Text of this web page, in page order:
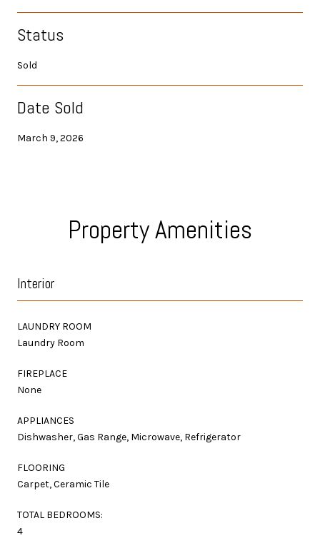
Status
Sold
Date Sold
March 9, 2026
Property Amenities
Interior
LAUNDRY ROOM
Laundry Room
FIREPLACE
None
APPLIANCES
Dishwasher, Gas Range, Microwave, Refrigerator
FLOORING
Carpet, Ceramic Tile
TOTAL BEDROOMS:
4